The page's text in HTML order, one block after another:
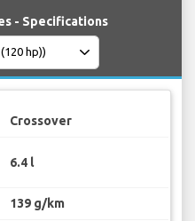
- Specifications
Crossover
6.4 l
139 g/km